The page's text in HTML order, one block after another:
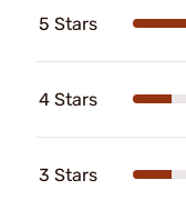
5 Stars
4 Stars
3 Stars